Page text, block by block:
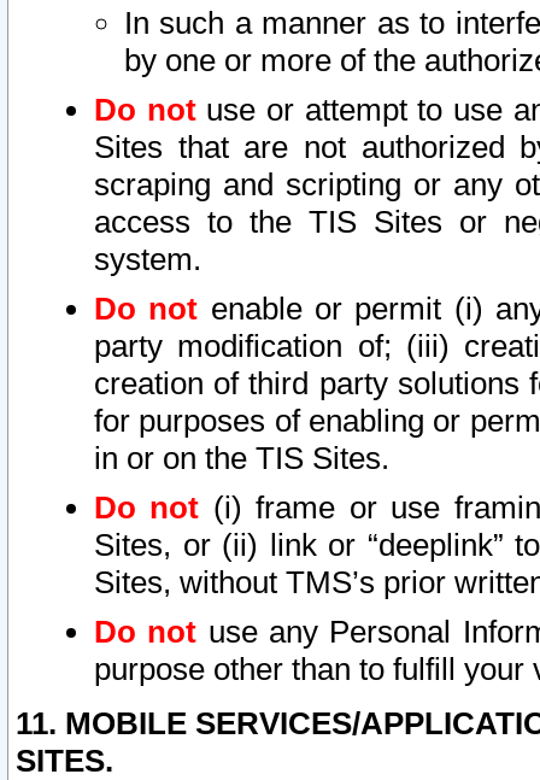
In such a manner as to
by one or more of the
Do notuse or attempt to use
Sites that are not authorized
scraping and scripting or any
access to the TIS Sites or
system.
Do not enable or permit (i)
party modification of; (iii)
creation of third party solutions
for purposes of enabling or
in or on the TIS Sites.
Do not (i) frame or use
Sites, or (ii) link or “deeplink”
Sites, without TMS’s prior
Do not use any Personal
purpose other than to fulfill your
11. MOBILE SERVICES/
SITES.